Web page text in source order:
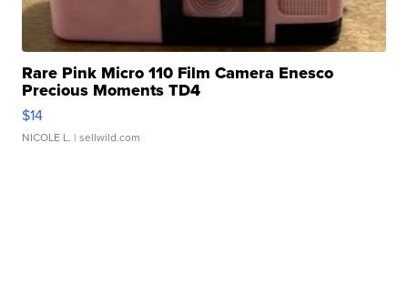
Rare Pink Micro 110 Film Camera Enesco
Precious Moments TD4
$14
NICOLE L. | sellwild.com